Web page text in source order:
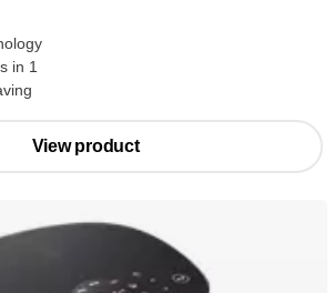
in 1
View product